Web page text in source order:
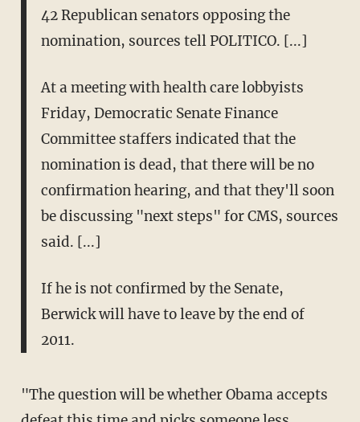
42 Republican senators opposing the
nomination, sources tell POLITICO. [...]
At a meeting with health care lobbyists
Friday, Democratic Senate Finance
Committee staffers indicated that the
nomination is dead, that there will be no
confirmation hearing, and that they'll soon
be discussing "next steps" for CMS, sources
said. [...]
If he is not confirmed by the Senate,
Berwick will have to leave by the end of
2011.
"The question will be whether Obama accepts